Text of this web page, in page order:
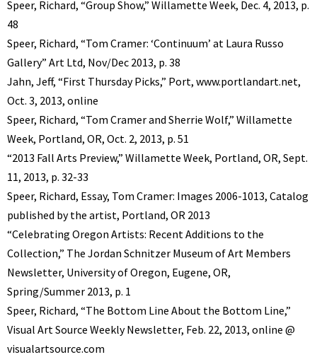
Speer, Richard, “Group Show,” Willamette Week, Dec. 4, 2013, p.
48
Speer, Richard, “Tom Cramer: ‘Continuum’ at Laura Russo
Gallery” Art Ltd, Nov/Dec 2013, p. 38
Jahn, Jeff, “First Thursday Picks,” Port, www.portlandart.net,
Oct. 3, 2013, online
Speer, Richard, “Tom Cramer and Sherrie Wolf,” Willamette
Week, Portland, OR, Oct. 2, 2013, p. 51
“2013 Fall Arts Preview,” Willamette Week, Portland, OR, Sept.
11, 2013, p. 32-33
Speer, Richard, Essay, Tom Cramer: Images 2006-1013, Catalog
published by the artist, Portland, OR 2013
“Celebrating Oregon Artists: Recent Additions to the
Collection,” The Jordan Schnitzer Museum of Art Members
Newsletter, University of Oregon, Eugene, OR,
Spring/Summer 2013, p. 1
Speer, Richard, “The Bottom Line About the Bottom Line,”
Visual Art Source Weekly Newsletter, Feb. 22, 2013, online @
visualartsource.com